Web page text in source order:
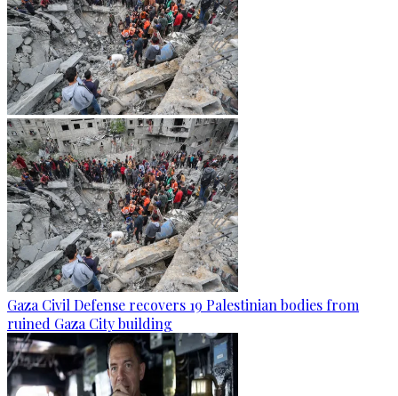
Gaza Civil Defense recovers 19 Palestinian bodies from
ruined Gaza City building